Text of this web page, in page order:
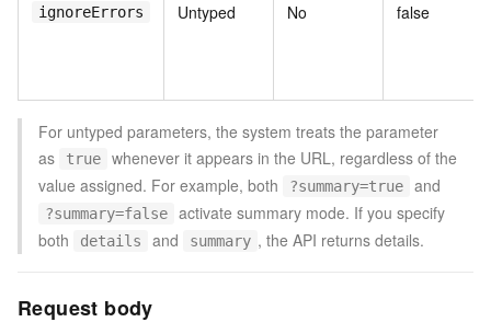
ignoreErrors Untyped No false
For untyped parameters, the system treats the parameter
as
true
whenever it appears in the URL, regardless of the
value assigned. For example, both
?summary=true and
?summary=false
activate summary mode. If you specify
both
details and summary , the API returns details.
Request body